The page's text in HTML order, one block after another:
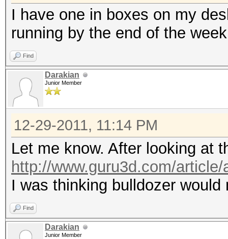
I have one in boxes on my
running by the end of the
Find
Darakian
Junior Member
12-29-2011, 11:14 PM
Let me know. After looking at
http://www.guru3d.com/
I was thinking bulldozer
Find
Darakian
Junior Member